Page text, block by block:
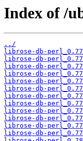
Index of /
../
librose-db-
librose-db-
librose-db-
librose-db-
librose-db-
librose-db-
librose-db-
librose-db-
librose-db-
librose-db-
librose-db-
librose-db-